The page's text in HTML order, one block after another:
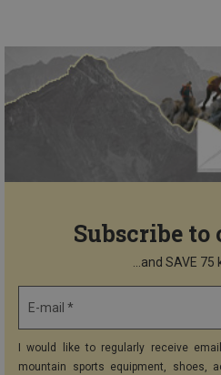
Subscribe to
...and SAVE
E-mail *
I would like to regularly receive
mountain sports equipment, shoes,